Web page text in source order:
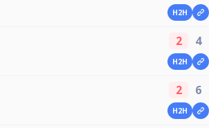
H2H
2 4
H2H
2 6
H2H